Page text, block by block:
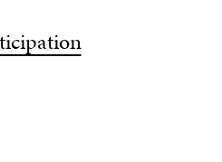
VisitSearch